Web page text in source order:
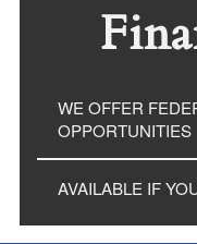
WE OFFER
OPPORTUNITIES
AVAILABLE IF